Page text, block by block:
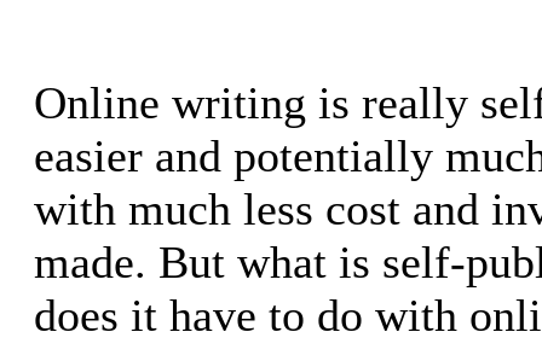
Online writing is really
easier and potentially
with much less cost and
made. But what is self-
does it have to do with